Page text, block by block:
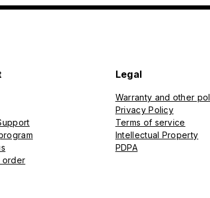
order
Legal
Warranty and other
Privacy Policy
Terms of service
Intellectual Property
PDPA